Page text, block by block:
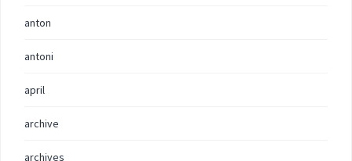
anton
antoni
april
archive
archives